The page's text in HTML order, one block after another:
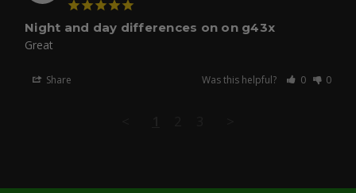
Night and day differences on on g43x
Great
Share Was this helpful? 0 0